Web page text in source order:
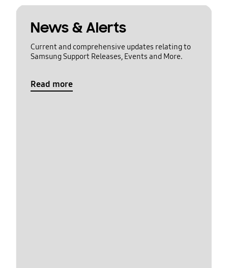
News & Alerts
Current and comprehensive updates relating to
Samsung Support Releases, Events and More.
Read more